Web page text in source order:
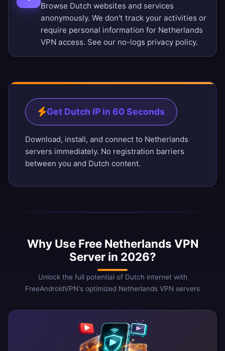
Browse Dutch websites and services
anonymously. We don't track your activities or
require personal information for Netherlands
VPN access. See our no-logs privacy policy.
Get Dutch IP in 60 Seconds
Download, install, and connect to Netherlands
servers immediately. No registration barriers
between you and Dutch content.
Why Use Free Netherlands VPN
Server in 2026?
Unlock the full potential of Dutch internet with
FreeAndroidVPN's optimized Netherlands VPN servers